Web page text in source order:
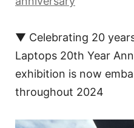
▼ Celebrating 20
Laptops 20th Year
exhibition is now
throughout 2024